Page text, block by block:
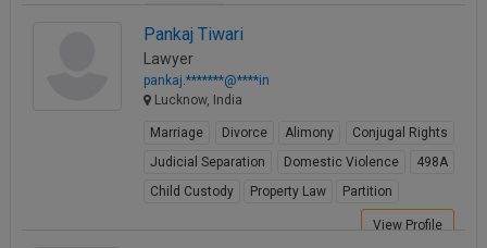
Pankaj Tiwari
Lawyer
pankaj.*******@****in
Lucknow, India
Marriage Divorce Alimony
Conjugal Rights
Judicial Separation
Domestic Violence
498A
Child Custody
Property Law Partition
View Profile